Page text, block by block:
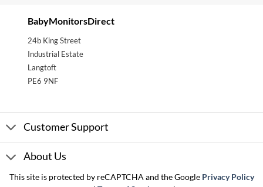
BabyMonitorsDirect
24b King Street
Industrial Estate
Langtoft
PE6 9NF
Customer Support
About Us
This site is protected by reCAPTCHA and the Google Privacy Policy